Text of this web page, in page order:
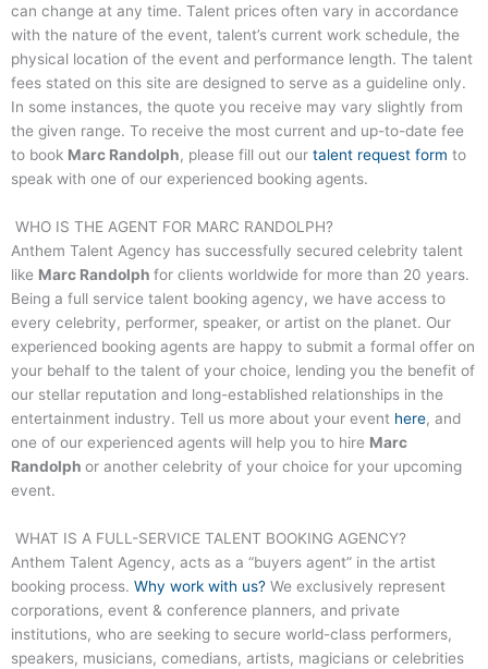
can change at any time. Talent prices often vary in accordance
with the nature of the event, talent’s current work schedule, the
physical location of the event and performance length. The talent
fees stated on this site are designed to serve as a guideline only.
In some instances, the quote you receive may vary slightly from
the given range. To receive the most current and up-to-date fee
to book Marc Randolph, please fill out our talent request form to
speak with one of our experienced booking agents.
WHO IS THE AGENT FOR MARC RANDOLPH?
Anthem Talent Agency has successfully secured celebrity talent
like Marc Randolph for clients worldwide for more than 20 years.
Being a full service talent booking agency, we have access to
every celebrity, performer, speaker, or artist on the planet. Our
experienced booking agents are happy to submit a formal offer on
your behalf to the talent of your choice, lending you the benefit of
our stellar reputation and long-established relationships in the
entertainment industry. Tell us more about your event here, and
one of our experienced agents will help you to hire Marc
Randolph or another celebrity of your choice for your upcoming
event.
WHAT IS A FULL-SERVICE TALENT BOOKING AGENCY?
Anthem Talent Agency, acts as a “buyers agent” in the artist
booking process. Why work with us? We exclusively represent
corporations, event & conference planners, and private
institutions, who are seeking to secure world-class performers,
speakers, musicians, comedians, artists, magicians or celebrities